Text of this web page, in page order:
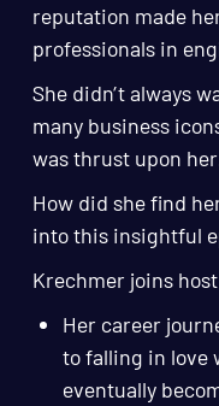
reputation made
professionals in
She didn’t always
many business
was thrust upon
How did she find
into this insightful
Krechmer joins
Her career
to falling in love
eventually